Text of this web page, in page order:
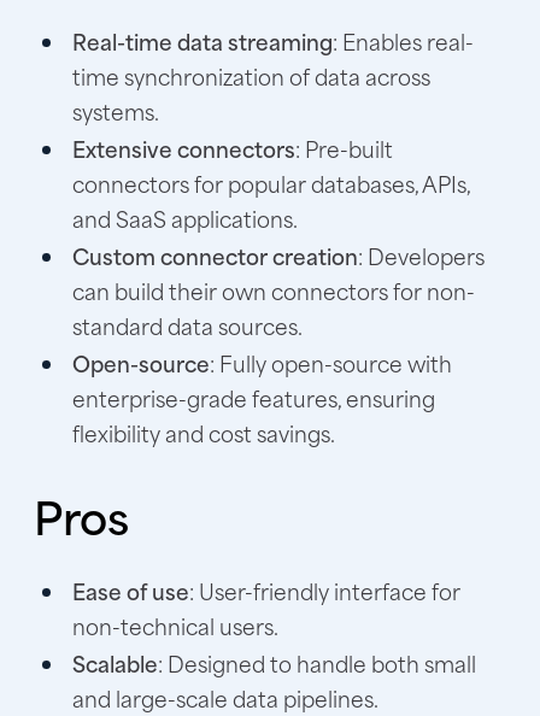
Real-time data streaming: Enables real-
time synchronization of data across
systems.
Extensive connectors: Pre-built
connectors for popular databases, APIs,
and SaaS applications.
Custom connector creation: Developers
can build their own connectors for non-
standard data sources.
Open-source: Fully open-source with
enterprise-grade features, ensuring
flexibility and cost savings.
Pros
Ease of use: User-friendly interface for
non-technical users.
Scalable: Designed to handle both small
and large-scale data pipelines.